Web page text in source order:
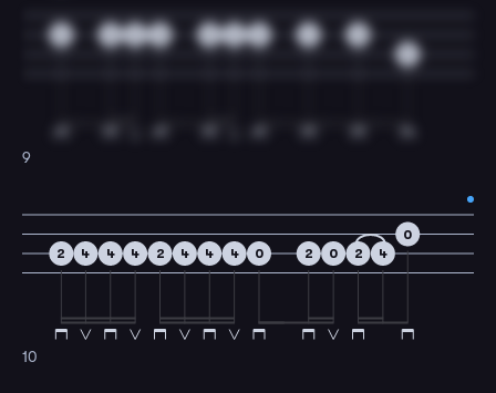
9
2 4 4 4 2 4 4 4 0 2 0 2 4
0
10